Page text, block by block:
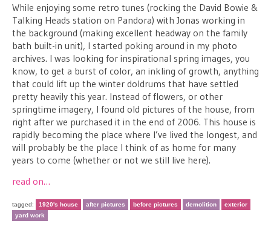
While enjoying some retro tunes (rocking the David Bowie &
Talking Heads station on Pandora) with Jonas working in
the background (making excellent headway on the family
bath built-in unit), I started poking around in my photo
archives. I was looking for inspirational spring images, you
know, to get a burst of color, an inkling of growth, anything
that could lift up the winter doldrums that have settled
pretty heavily this year. Instead of flowers, or other
springtime imagery, I found old pictures of the house, from
right after we purchased it in the end of 2006. This house is
rapidly becoming the place where I’ve lived the longest, and
will probably be the place I think of as home for many
years to come (whether or not we still live here).
read on…
tagged: 1920's house after pictures before pictures demolition
exterior
yard work